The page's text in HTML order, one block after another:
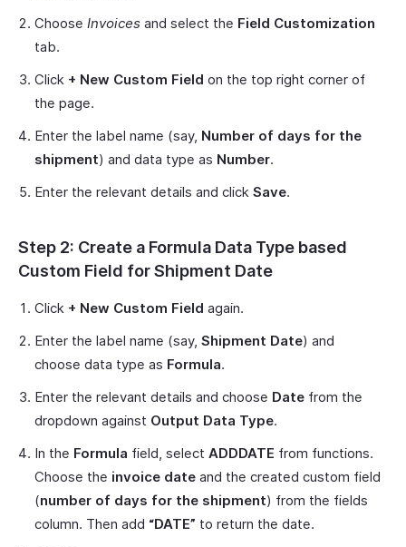
Choose Invoices and select the Field Customization
tab.
Click + New Custom Field on the top right corner of
the page.
Enter the label name (say, Number of days for the
shipment) and data type as Number.
Enter the relevant details and click Save.
Step 2: Create a Formula Data Type based
Custom Field for Shipment Date
Click + New Custom Field again.
Enter the label name (say, Shipment Date) and
choose data type as Formula.
Enter the relevant details and choose Date from the
dropdown against Output Data Type.
In the Formula field, select ADDDATE from functions.
Choose the invoice date and the created custom field
(number of days for the shipment) from the fields
column. Then add “DATE” to return the date.